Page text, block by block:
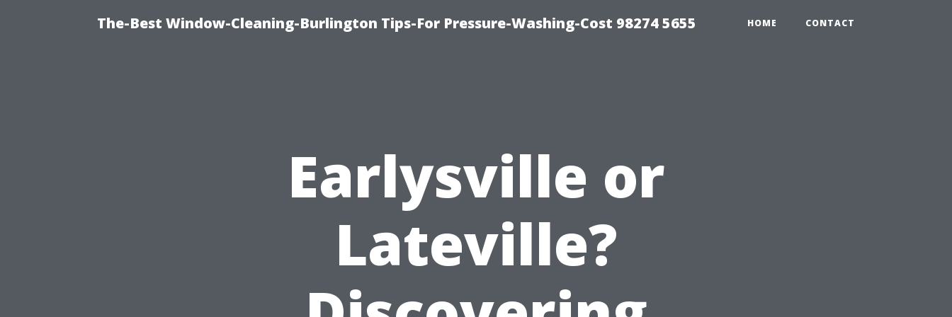
The-Best Window-Cleaning-Burlington Tips-For Pressure-Washing-Cost 98274 5655 HOME CONTACT
Earlysville or
Lateville?